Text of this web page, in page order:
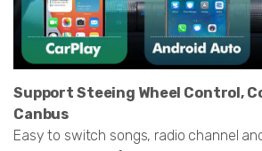
Support Steeing Wheel Control,
Canbus
Easy to switch songs, radio channel